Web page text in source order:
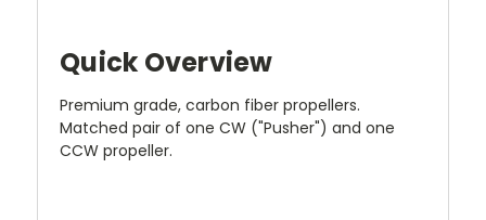
Quick Overview
Premium grade, carbon fiber propellers.
Matched pair of one CW ("Pusher") and one
CCW propeller.